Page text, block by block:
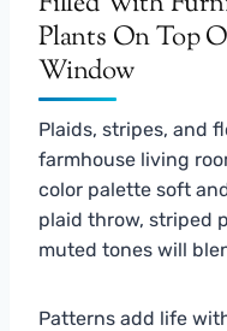
Plaids, stripes, and
farmhouse living
color palette soft
plaid throw, striped
muted tones will
Patterns add life